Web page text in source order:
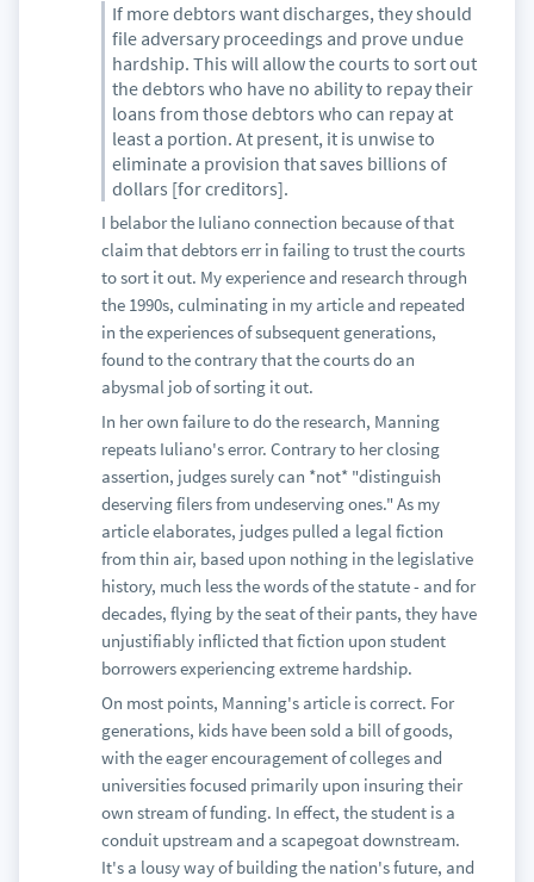
If more debtors want discharges, they should
file adversary proceedings and prove undue
hardship. This will allow the courts to sort out
the debtors who have no ability to repay their
loans from those debtors who can repay at
least a portion. At present, it is unwise to
eliminate a provision that saves billions of
dollars [for creditors].
I belabor the Iuliano connection because of that
claim that debtors err in failing to trust the courts
to sort it out. My experience and research through
the 1990s, culminating in my article and repeated
in the experiences of subsequent generations,
found to the contrary that the courts do an
abysmal job of sorting it out.
In her own failure to do the research, Manning
repeats Iuliano's error. Contrary to her closing
assertion, judges surely can *not* "distinguish
deserving filers from undeserving ones." As my
article elaborates, judges pulled a legal fiction
from thin air, based upon nothing in the legislative
history, much less the words of the statute - and for
decades, flying by the seat of their pants, they have
unjustifiably inflicted that fiction upon student
borrowers experiencing extreme hardship.
On most points, Manning's article is correct. For
generations, kids have been sold a bill of goods,
with the eager encouragement of colleges and
universities focused primarily upon insuring their
own stream of funding. In effect, the student is a
conduit upstream and a scapegoat downstream.
It's a lousy way of building the nation's future, and